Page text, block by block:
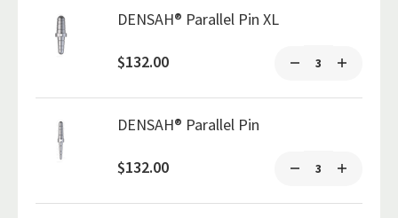
DENSAH® Parallel Pin XL
$132.00
DENSAH® Parallel Pin
$132.00